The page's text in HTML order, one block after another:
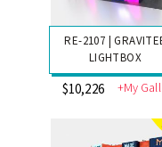
$17,456 +My